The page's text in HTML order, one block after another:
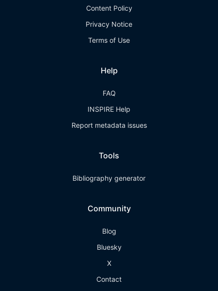
Content Policy
Privacy Notice
Terms of Use
Help
FAQ
INSPIRE Help
Report metadata issues
Tools
Bibliography generator
Community
Blog
Bluesky
X
Contact